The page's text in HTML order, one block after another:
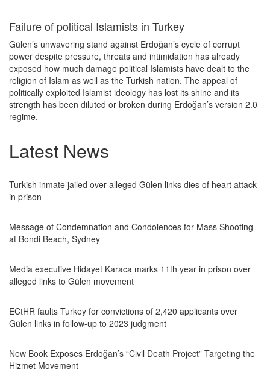
Failure of political Islamists in Turkey
Gülen’s unwavering stand against Erdoğan’s cycle of corrupt
power despite pressure, threats and intimidation has already
exposed how much damage political Islamists have dealt to the
religion of Islam as well as the Turkish nation. The appeal of
politically exploited Islamist ideology has lost its shine and its
strength has been diluted or broken during Erdoğan’s version 2.0
regime.
Latest News
Turkish inmate jailed over alleged Gülen links dies of heart attack
in prison
Message of Condemnation and Condolences for Mass Shooting
at Bondi Beach, Sydney
Media executive Hidayet Karaca marks 11th year in prison over
alleged links to Gülen movement
ECtHR faults Turkey for convictions of 2,420 applicants over
Gülen links in follow-up to 2023 judgment
New Book Exposes Erdoğan’s “Civil Death Project” Targeting the
Hizmet Movement